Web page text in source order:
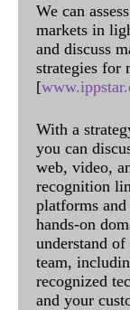
We can
markets in
and discuss
strategies for
[
With a
you can
web, video,
recognition
platforms
hands-on
understand
team,
recognized
and your